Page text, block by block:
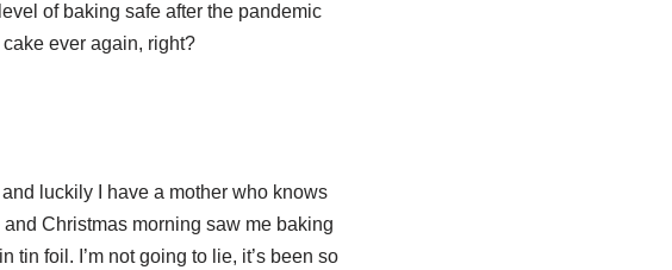
of baking safe after the pandemic
ever again, right?
luckily I have a mother who knows
Christmas morning saw me baking
tin foil. I’m not going to lie, it’s been so